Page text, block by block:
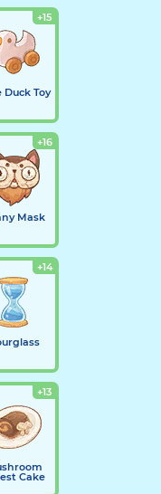
+15
Duck Toy
+16
Mask
+14
+13
Cake